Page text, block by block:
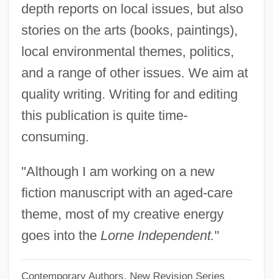
depth reports on local issues, but also
stories on the arts (books, paintings),
local environmental themes, politics,
and a range of other issues. We aim at
quality writing. Writing for and editing
this publication is quite time-
consuming.
"Although I am working on a new
fiction manuscript with an aged-care
theme, most of my creative energy
goes into the Lorne Independent."
Contemporary Authors, New Revision Series
Vonage Holdings Corp.
VONA
Von Ziegesar, Cecily 1970–
Von Ziegesar, Cecily 1970-
Von Ziegesar, Cecily
Von Zerneck, Frank 1940–
Von Zelewsky, Alexander
Von Wright, Georg Henrik
Von Wiesenberger, Arthur
Von Wiegand, Charmion (1899–1993)
Von Wiegand, Charmion (1896–1993)
Von Weisl, Ze'ev